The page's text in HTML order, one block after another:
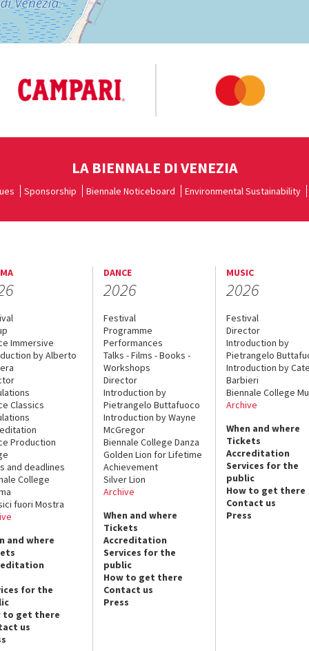
LA BIENNALE DI VENEZIA
Sponsorship Biennale Noticeboard Environmental Sustainability
Immersive
by Alberto
Classics
Production
and deadlines
College
fuori Mostra
and where
for the
to get there
us
DANCE
2026
Festival
Programme
Performances
Talks - Films - Books -
Workshops
Director
Introduction by
Pietrangelo Buttafuoco
Introduction by Wayne
McGregor
Biennale College Danza
Golden Lion for Lifetime
Achievement
Silver Lion
Archive
When and where
Tickets
Accreditation
Services for the
public
How to get there
Contact us
Press
MUSIC
2026
Festival
Director
Introduction by
Pietrangelo
Introduction by
Barbieri
Biennale College
Archive
When and where
Tickets
Accreditation
Services for the
public
How to get there
Contact us
Press